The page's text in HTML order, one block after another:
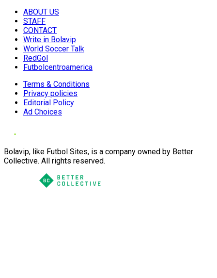
ABOUT US
STAFF
CONTACT
Write in Bolavip
World Soccer Talk
RedGol
Futbolcentroamerica
Terms & Conditions
Privacy policies
Editorial Policy
Ad Choices
Bolavip, like Futbol Sites, is a company owned by Better
Collective. All rights reserved.